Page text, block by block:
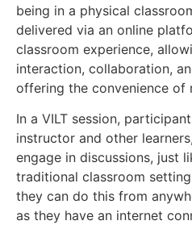
being in a physical
delivered via an online
classroom experience,
interaction, collaboration,
offering the convenience of
In a VILT session,
instructor and other
engage in discussions, just
traditional classroom
they can do this from
as they have an internet